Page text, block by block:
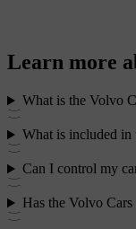
Learn more
What is the Volvo
What is included in
Can I control my
Has the Volvo